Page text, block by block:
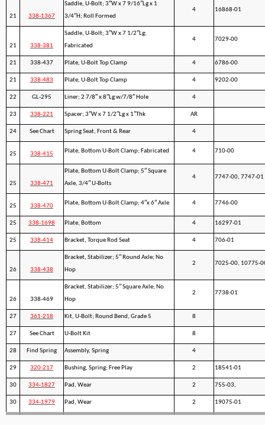
21 338-1367
Saddle, U-Bolt; 3″W x 7 9/16″Lg x 1
3/4″H; Roll Formed
4 16868-01
21 338-381
Saddle, U-Bolt; 3″W x 7 1/2″Lg;
Fabricated
4 7029-00
21 338-437 Plate, U-Bolt Top Clamp 4 6786-00
21 338-483 Plate, U-Bolt Top Clamp 4 9202-00
22 GL-295 Liner; 2 7/8″ x 8″Lg w/7/8″ Hole 4
23 338-221 Spacer; 3″W x 7 1/2″Lg x 1″Thk AR
24 See Chart Spring Seat, Front & Rear 4
25 338-415 Plate, Bottom U-Bolt Clamp; Fabricated 4 710-00
25 338-471
Plate, Bottom U-Bolt Clamp; 5″ Square
Axle, 3/4″ U-Bolts
4 7747-00, 7747-01
25 338-470 Plate, Bottom U-Bolt Clamp; 4″x 6″ Axle 4 7746-00
25 338-1698 Plate, Bottom 4 16297-01
25 338-414 Bracket, Torque Rod Seat 4 706-01
26 338-438
Bracket, Stabilizer; 5″ Round Axle; No
Hop
2 7025-00, 10775-
26 338-469
Bracket, Stabilizer; 5″ Square Axle; No
Hop
2 7738-01
27 361-218 Kit, U-Bolt; Round Bend, Grade 5 8
27 See Chart U-Bolt Kit 8
28 Find Spring Assembly, Spring 4
29 320-217 Bushing, Spring; Free Play 2 18541-01
30 334-1827 Pad, Wear 2 755-03,
30 334-1979 Pad, Wear 2 19075-01